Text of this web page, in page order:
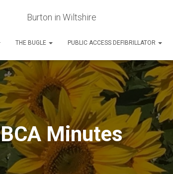
Burton in Wiltshire
THE BUGLE PUBLIC ACCESS DEFIBRILLATOR
BCA Minutes